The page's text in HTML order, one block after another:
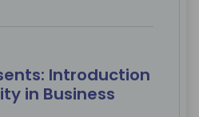
Introduction
in Business